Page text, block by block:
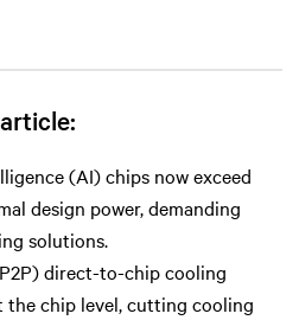
(AI) chips now exceed
design power, demanding
solutions.
direct-to-chip cooling
the chip level, cutting cooling